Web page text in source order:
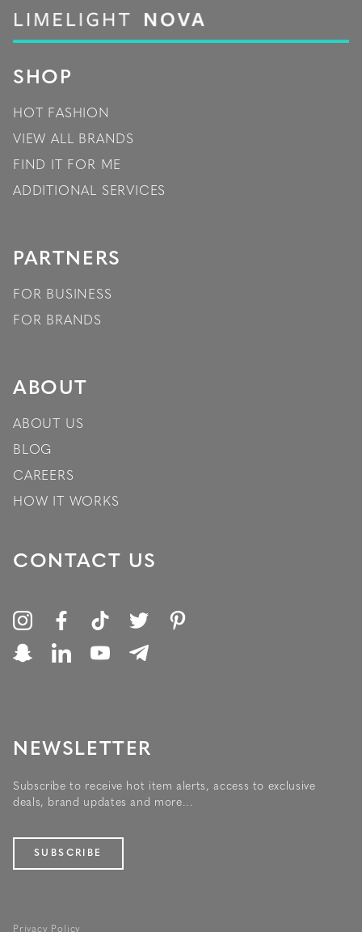
SHOP
HOT FASHION
VIEW ALL BRANDS
FIND IT FOR ME
ADDITIONAL SERVICES
PARTNERS
FOR BUSINESS
FOR BRANDS
ABOUT
ABOUT US
BLOG
CAREERS
HOW IT WORKS
CONTACT US
NEWSLETTER
Subscribe to receive hot item alerts, access to exclusive
deals, brand updates and more...
SUBSCRIBE
Privacy Policy